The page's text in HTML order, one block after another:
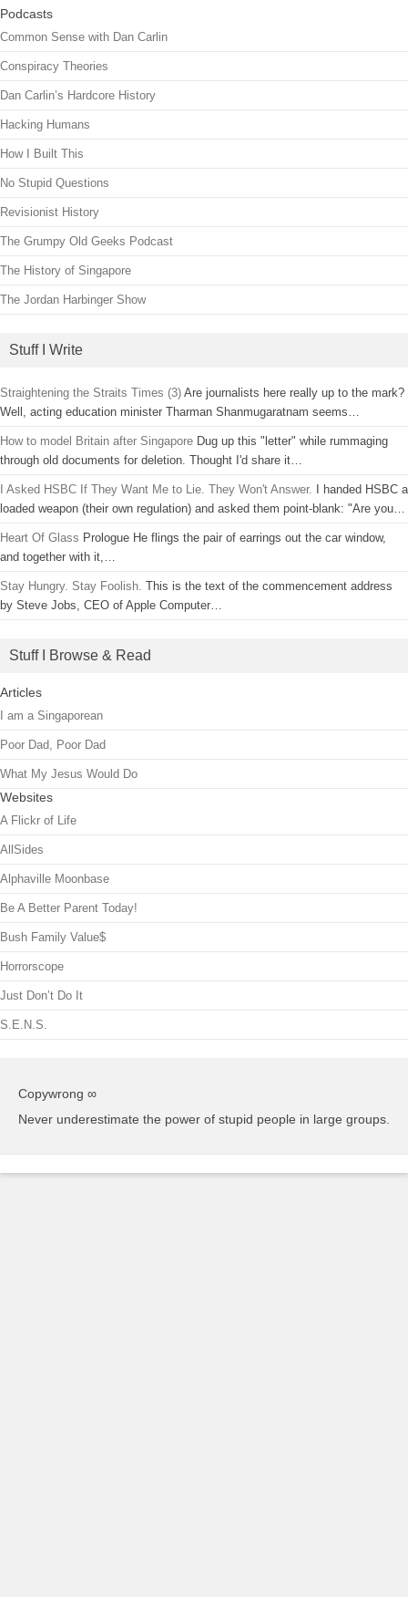
Podcasts
Common Sense with Dan Carlin
Conspiracy Theories
Dan Carlin’s Hardcore History
Hacking Humans
How I Built This
No Stupid Questions
Revisionist History
The Grumpy Old Geeks Podcast
The History of Singapore
The Jordan Harbinger Show
Stuff I Write
Straightening the Straits Times (3) Are journalists here really up to the mark?
Well, acting education minister Tharman Shanmugaratnam seems…
How to model Britain after Singapore Dug up this "letter" while rummaging
through old documents for deletion. Thought I'd share it…
I Asked HSBC If They Want Me to Lie. They Won't Answer. I handed HSBC a
loaded weapon (their own regulation) and asked them point-blank: "Are you…
Heart Of Glass Prologue He flings the pair of earrings out the car window,
and together with it,…
Stay Hungry. Stay Foolish. This is the text of the commencement address
by Steve Jobs, CEO of Apple Computer…
Stuff I Browse & Read
Articles
I am a Singaporean
Poor Dad, Poor Dad
What My Jesus Would Do
Websites
A Flickr of Life
AllSides
Alphaville Moonbase
Be A Better Parent Today!
Bush Family Value$
Horrorscope
Just Don’t Do It
S.E.N.S.
Copywrong ∞
Never underestimate the power of stupid people in large groups.